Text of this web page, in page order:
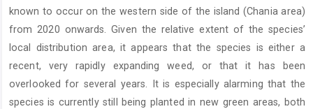
known to occur on the western side of the island (Chania area)
from 2020 onwards. Given the relative extent of the species’
local distribution area, it appears that the species is either a
recent, very rapidly expanding weed, or that it has been
overlooked for several years. It is especially alarming that the
species is currently still being planted in new green areas, both